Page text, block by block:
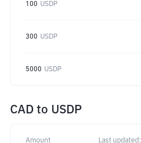
100 USDP
300 USDP
5000 USDP
CAD to USDP
Amount Last updated: